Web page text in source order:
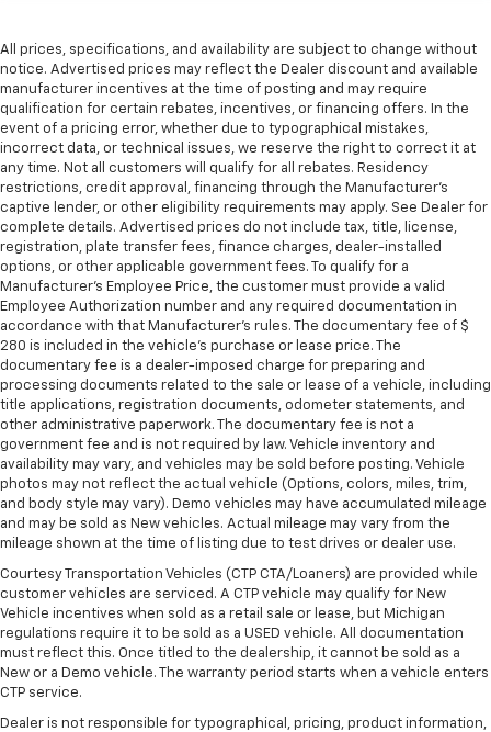
All prices, specifications, and availability are subject to change without
notice. Advertised prices may reflect the Dealer discount and available
manufacturer incentives at the time of posting and may require
qualification for certain rebates, incentives, or financing offers. In the
event of a pricing error, whether due to typographical mistakes,
incorrect data, or technical issues, we reserve the right to correct it at
any time. Not all customers will qualify for all rebates. Residency
restrictions, credit approval, financing through the Manufacturer's
captive lender, or other eligibility requirements may apply. See Dealer for
complete details. Advertised prices do not include tax, title, license,
registration, plate transfer fees, finance charges, dealer-installed
options, or other applicable government fees. To qualify for a
Manufacturer's Employee Price, the customer must provide a valid
Employee Authorization number and any required documentation in
accordance with that Manufacturer's rules. The documentary fee of $
280 is included in the vehicle's purchase or lease price. The
documentary fee is a dealer-imposed charge for preparing and
processing documents related to the sale or lease of a vehicle, including
title applications, registration documents, odometer statements, and
other administrative paperwork. The documentary fee is not a
government fee and is not required by law. Vehicle inventory and
availability may vary, and vehicles may be sold before posting. Vehicle
photos may not reflect the actual vehicle (Options, colors, miles, trim,
and body style may vary). Demo vehicles may have accumulated mileage
and may be sold as New vehicles. Actual mileage may vary from the
mileage shown at the time of listing due to test drives or dealer use.
Courtesy Transportation Vehicles (CTP CTA/Loaners) are provided while
customer vehicles are serviced. A CTP vehicle may qualify for New
Vehicle incentives when sold as a retail sale or lease, but Michigan
regulations require it to be sold as a USED vehicle. All documentation
must reflect this. Once titled to the dealership, it cannot be sold as a
New or a Demo vehicle. The warranty period starts when a vehicle enters
CTP service.
Dealer is not responsible for typographical, pricing, product information,